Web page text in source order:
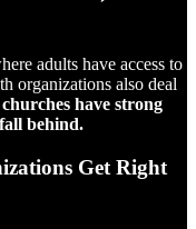
adults have access to
organizations also deal
churches have strong
behind.
Get Right